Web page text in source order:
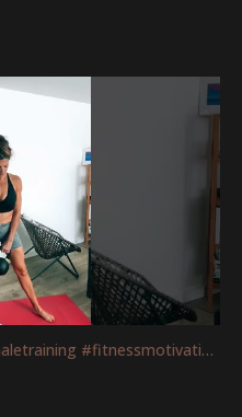
QUICK HOME WORKOUT! #femaletraining #fitnessmotivation #mobility #legs